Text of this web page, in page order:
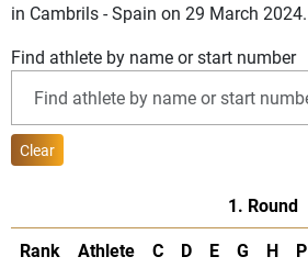
in Cambrils - Spain on 29 March 2024.
Find athlete by name or start number
Clear
1. Round
Rank
Athlete C D E G H P